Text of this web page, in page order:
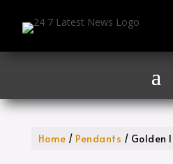
Home / Pendants / Golden